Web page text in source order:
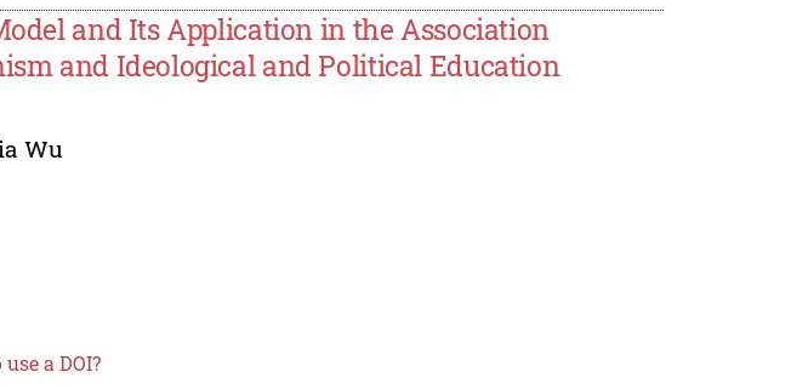
and Its Application in the Association
and Ideological and Political Education
Wu
a DOI?